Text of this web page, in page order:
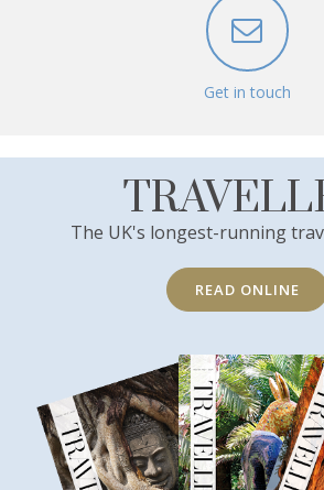
Get in touch
The UK's longest-running
READ ONLINE